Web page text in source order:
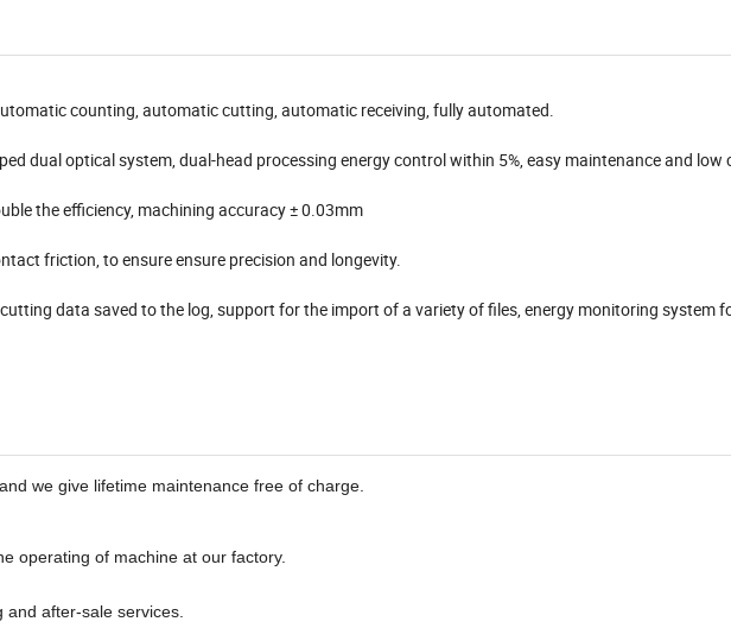
counting, automatic cutting, automatic receiving, fully automated.
dual optical system, dual-head processing energy control within 5%, easy maintenance and low
the efficiency, machining accuracy ± 0.03mm
friction, to ensure ensure precision and longevity.
data saved to the log, support for the import of a variety of files, energy monitoring system
we give lifetime maintenance free of charge.
operating of machine at our factory.
after-sale services.